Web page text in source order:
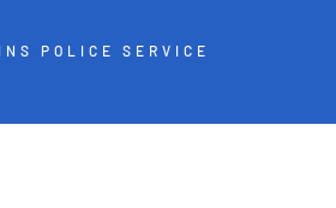
POLICE SERVICE